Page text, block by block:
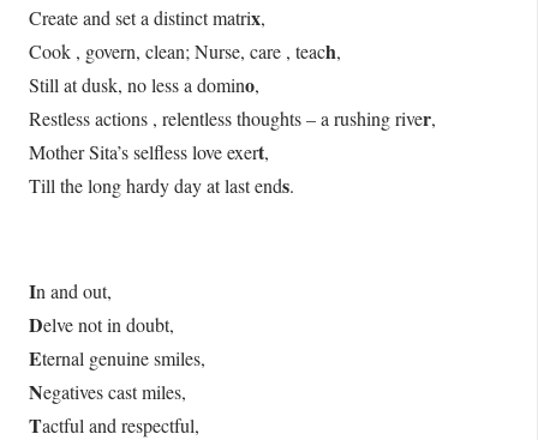
Create and set a distinct matrix,
Cook , govern, clean; Nurse, care , teach,
Still at dusk, no less a domino,
Restless actions , relentless thoughts – a rushing river,
Mother Sita’s selfless love exert,
Till the long hardy day at last ends.
In and out,
Delve not in doubt,
Eternal genuine smiles,
Negatives cast miles,
Tactful and respectful,